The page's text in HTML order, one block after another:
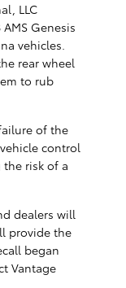
LLC
Genesis
vehicles.
rear wheel
to rub
of the
control
risk of a
dealers will
provide the
began
Vantage